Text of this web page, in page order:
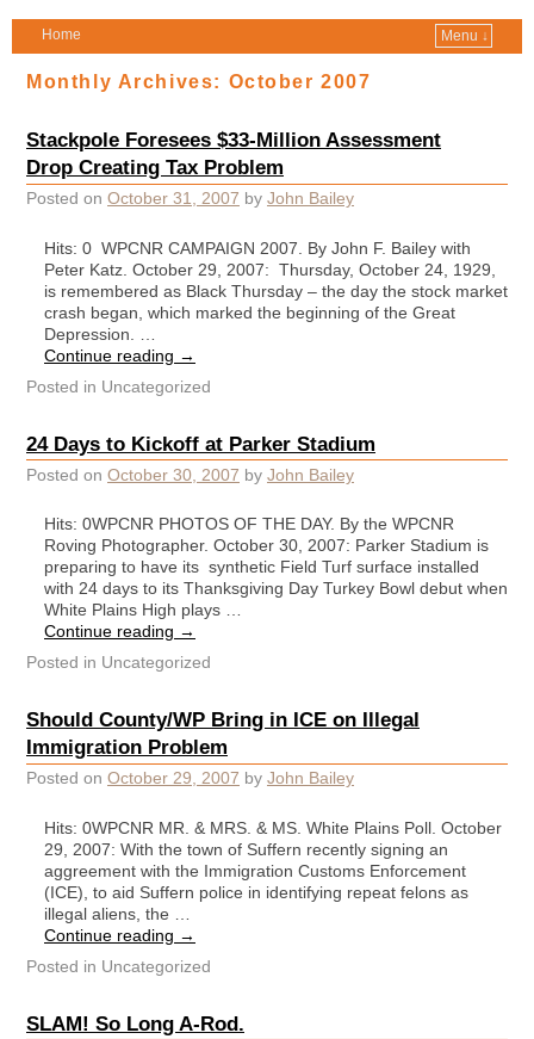
Home Menu ↓
Monthly Archives: October 2007
Stackpole Foresees $33-Million Assessment
Drop Creating Tax Problem
Posted on October 31, 2007 by John Bailey
Hits: 0 WPCNR CAMPAIGN 2007. By John F. Bailey with
Peter Katz. October 29, 2007: Thursday, October 24, 1929,
is remembered as Black Thursday – the day the stock market
crash began, which marked the beginning of the Great
Depression. …
Continue reading →
Posted in Uncategorized
24 Days to Kickoff at Parker Stadium
Posted on October 30, 2007 by John Bailey
Hits: 0WPCNR PHOTOS OF THE DAY. By the WPCNR
Roving Photographer. October 30, 2007: Parker Stadium is
preparing to have its synthetic Field Turf surface installed
with 24 days to its Thanksgiving Day Turkey Bowl debut when
White Plains High plays …
Continue reading →
Posted in Uncategorized
Should County/WP Bring in ICE on Illegal
Immigration Problem
Posted on October 29, 2007 by John Bailey
Hits: 0WPCNR MR. & MRS. & MS. White Plains Poll. October
29, 2007: With the town of Suffern recently signing an
aggreement with the Immigration Customs Enforcement
(ICE), to aid Suffern police in identifying repeat felons as
illegal aliens, the …
Continue reading →
Posted in Uncategorized
SLAM! So Long A-Rod.